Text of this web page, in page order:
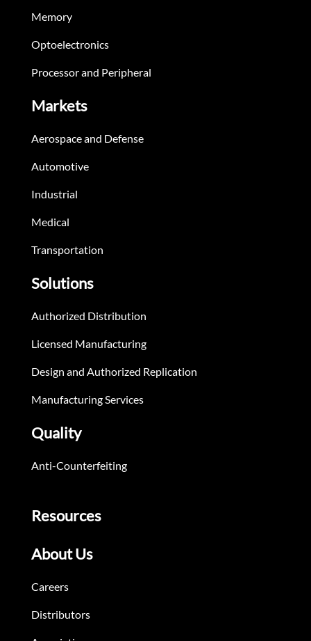
Memory
Optoelectronics
Processor and Peripheral
Markets
Aerospace and Defense
Automotive
Industrial
Medical
Transportation
Solutions
Authorized Distribution
Licensed Manufacturing
Design and Authorized Replication
Manufacturing Services
Quality
Anti-Counterfeiting
Resources
About Us
Careers
Distributors